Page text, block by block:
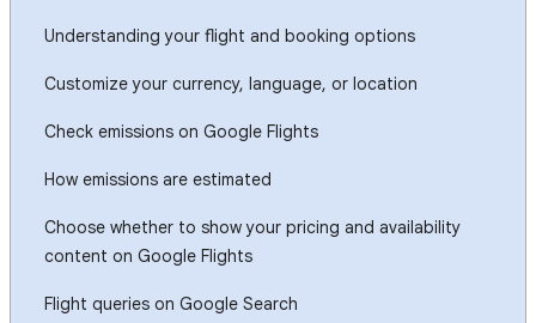
Understanding your flight and booking options
Customize your currency, language, or location
Check emissions on Google Flights
How emissions are estimated
Choose whether to show your pricing and availability
content on Google Flights
Flight queries on Google Search